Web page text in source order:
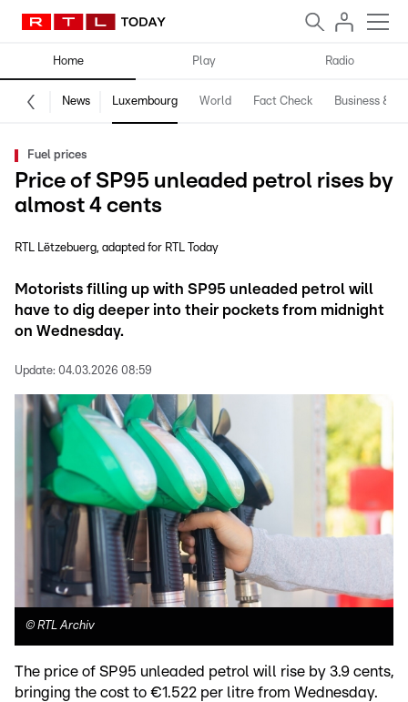
Home Play Radio
News Luxembourg World Fact Check Business &
Fuel prices
Price of SP95 unleaded petrol rises by
almost 4 cents
RTL Lëtzebuerg adapted for RTL Today
Motorists filling up with SP95 unleaded petrol will
have to dig deeper into their pockets from midnight
on Wednesday.
Update: 04.03.2026 08:59
© RTL Archiv
The price of SP95 unleaded petrol will rise by 3.9 cents,
bringing the cost to €1.522 per litre from Wednesday.